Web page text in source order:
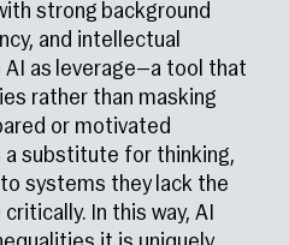
strong background
and intellectual
AI as leverage—a tool that
rather than masking
or motivated
substitute for thinking,
systems they lack the
In this way, AI